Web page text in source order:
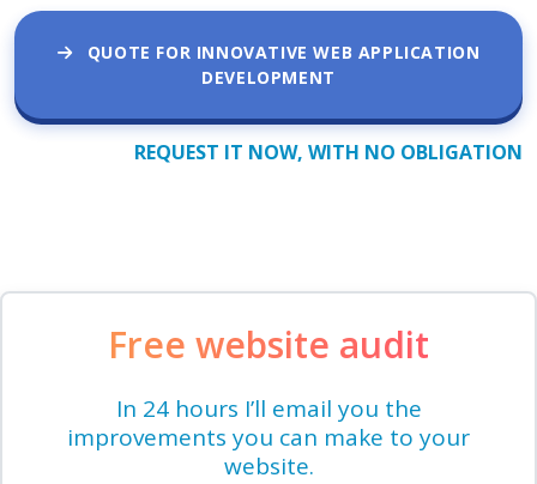
QUOTE FOR INNOVATIVE WEB APPLICATION
DEVELOPMENT
REQUEST IT NOW, WITH NO OBLIGATION
Free website audit
In 24 hours I’ll email you the
improvements you can make to your
website.